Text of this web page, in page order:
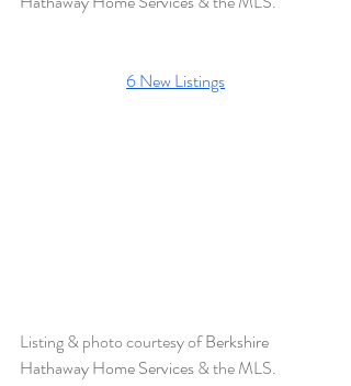
6 New Listings
Listing & photo courtesy of Berkshire
Hathaway Home Services & the MLS.